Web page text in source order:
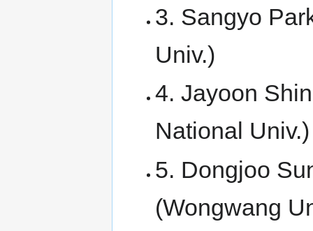
3. Sangyo
Univ.)
4. Jayoon
National Univ.)
5. Dongjoo
(Wongwang